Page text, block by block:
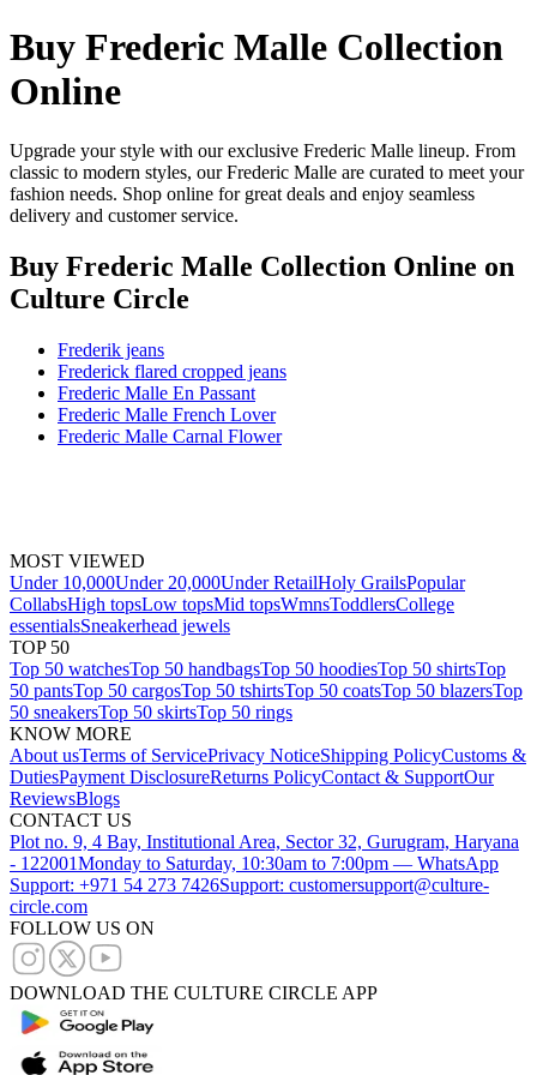
Buy Frederic Malle Collection
Online
Upgrade your style with our exclusive Frederic Malle lineup. From
classic to modern styles, our Frederic Malle are curated to meet your
fashion needs. Shop online for great deals and enjoy seamless
delivery and customer service.
Buy Frederic Malle Collection Online on
Culture Circle
Frederik jeans
Frederick flared cropped jeans
Frederic Malle En Passant
Frederic Malle French Lover
Frederic Malle Carnal Flower
MOST VIEWED
Under 10,000Under 20,000Under RetailHoly GrailsPopular
CollabsHigh topsLow topsMid topsWmnsToddlersCollege
essentialsSneakerhead jewels
TOP 50
Top 50 watchesTop 50 handbagsTop 50 hoodiesTop 50 shirtsTop
50 pantsTop 50 cargosTop 50 tshirtsTop 50 coatsTop 50 blazersTop
50 sneakersTop 50 skirtsTop 50 rings
KNOW MORE
About usTerms of ServicePrivacy NoticeShipping PolicyCustoms &
DutiesPayment DisclosureReturns PolicyContact & SupportOur
ReviewsBlogs
CONTACT US
Plot no. 9, 4 Bay, Institutional Area, Sector 32, Gurugram, Haryana
- 122001Monday to Saturday, 10:30am to 7:00pm — WhatsApp
Support: +971 54 273 7426Support: customersupport@culture-
circle.com
FOLLOW US ON
DOWNLOAD THE CULTURE CIRCLE APP